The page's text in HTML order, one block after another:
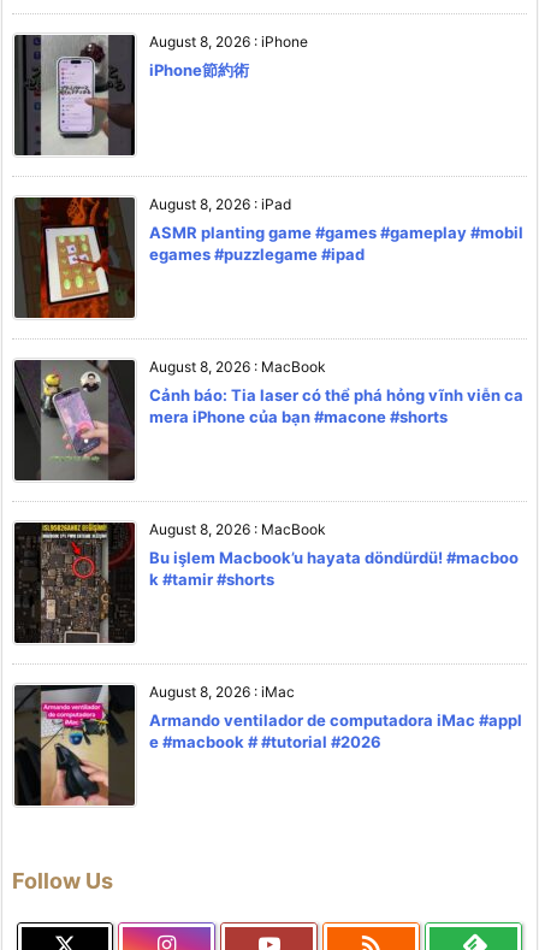
August 8, 2026 : iPhone
iPhone節約術
August 8, 2026 : iPad
ASMR planting game #games #gameplay #mobil
egames #puzzlegame #ipad
August 8, 2026 : MacBook
Cảnh báo: Tia laser có thể phá hỏng vĩnh viễn ca
mera iPhone của bạn #macone #shorts
August 8, 2026 : MacBook
Bu işlem Macbook’u hayata döndürdü! #macboo
k #tamir #shorts
August 8, 2026 : iMac
Armando ventilador de computadora iMac #appl
e #macbook # #tutorial #2026
Follow Us